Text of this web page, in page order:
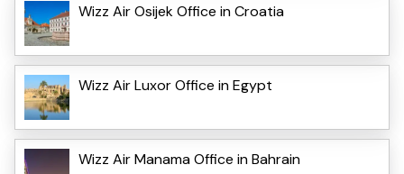
Wizz Air Osijek Office in Croatia
Wizz Air Luxor Office in Egypt
Wizz Air Manama Office in Bahrain